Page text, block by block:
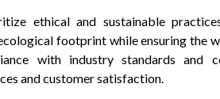
ethical and sustainable
footprint while ensuring the
with industry standards and
and customer satisfaction.